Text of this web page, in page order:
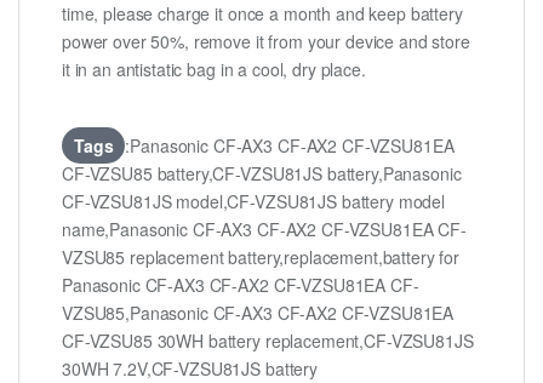
time, please charge it once a month and keep battery
power over 50%, remove it from your device and store
it in an antistatic bag in a cool, dry place.
Tags :Panasonic CF-AX3 CF-AX2 CF-VZSU81EA
CF-VZSU85 battery,CF-VZSU81JS battery,Panasonic
CF-VZSU81JS model,CF-VZSU81JS battery model
name,Panasonic CF-AX3 CF-AX2 CF-VZSU81EA CF-
VZSU85 replacement battery,replacement,battery for
Panasonic CF-AX3 CF-AX2 CF-VZSU81EA CF-
VZSU85,Panasonic CF-AX3 CF-AX2 CF-VZSU81EA
CF-VZSU85 30WH battery replacement,CF-VZSU81JS
30WH 7.2V,CF-VZSU81JS battery